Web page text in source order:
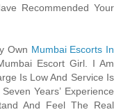
Recommended Your
Own Mumbai Escorts In
Escort Girl. I Am
Is Low And Service Is
Years’ Experience
And Feel The Real